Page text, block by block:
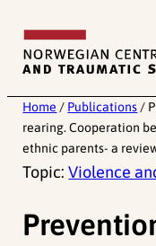
content
Home / Publications /
rearing. Cooperation
ethnic parents- a
Topic:Violence